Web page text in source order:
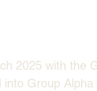
2025 with the
Group